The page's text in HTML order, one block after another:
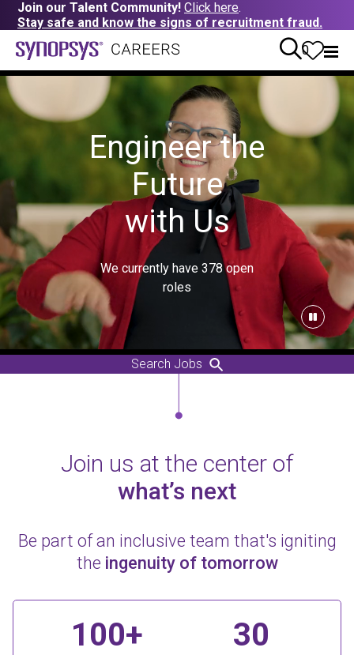
Join our Talent Community! Click here.
Stay safe and know the signs of recruitment fraud.
0
Engineer the
Future
with Us
We currently have 378open
roles
Search Jobs
Join us at the center of
what’s next
Be part of an inclusive team that's igniting
the ingenuity of tomorrow
100+ 30